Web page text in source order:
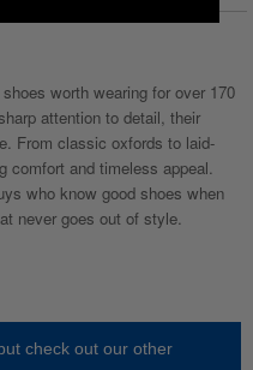
worth wearing for over 170
attention to detail, their
From classic oxfords to laid-
comfort and timeless appeal.
who know good shoes when
never goes out of style.
check out our other